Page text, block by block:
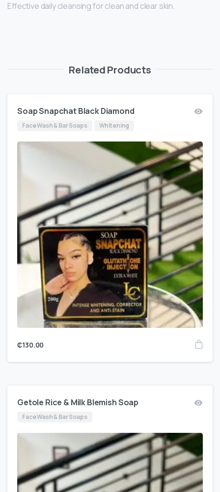
Effective daily cleansing for clean and clear skin.
Related Products
Soap Snapchat Black Diamond
Face Wash & Bar Soaps Whitening
₵130.00
Getole Rice & Milk Blemish Soap
Face Wash & Bar Soaps